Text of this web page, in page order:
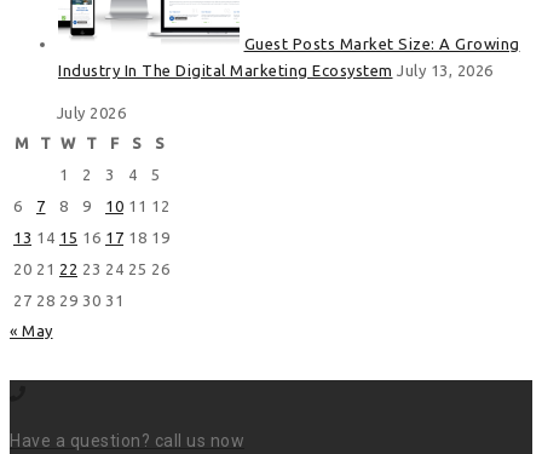
Guest Posts Market Size: A Growing
Industry In The Digital Marketing Ecosystem July 13, 2026
July 2026
M
T W T F S
S
1
2 3 4
5
6
7 8 9 10 11 12
13 14 15 16 17 18 19
20 21 22 23 24 25 26
27 28 29 30 31
« May
Have a question? call us now